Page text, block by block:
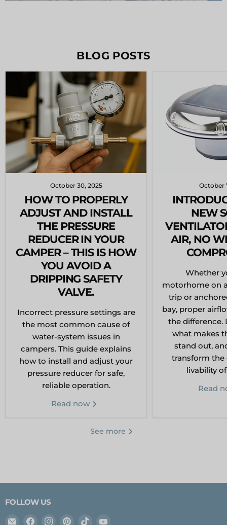
BLOG POSTS
October 30, 2025
HOW TO PROPERLY
ADJUST AND INSTALL
THE PRESSURE
REDUCER IN YOUR
CAMPER – THIS IS HOW
YOU AVOID A
DRIPPING SAFETY
VALVE.
Incorrect pressure settings are
the most common cause of
water-system issues in
campers. This guide explains
how to install and adjust your
pressure reducer for safe,
reliable operation.
Read now
October
NEW
AIR, NO
Whether
motorhome on
trip or
bay, proper
the difference.
what makes
stand out,
transform
livability
Read
See more
FOLLOW US
Email
Find
Find
Find
Find